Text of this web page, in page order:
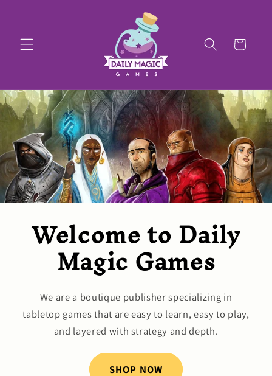
CART
Welcome to Daily
Magic Games
We are a boutique publisher specializing in
tabletop games that are easy to learn, easy to play,
and layered with strategy and depth.
SHOP NOW